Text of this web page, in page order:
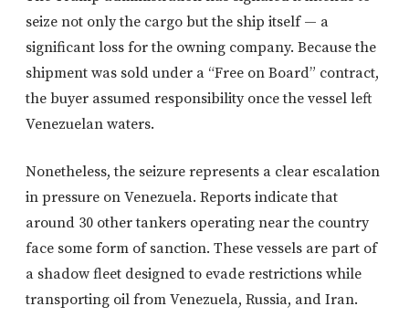
seize not only the cargo but the ship itself — a
significant loss for the owning company. Because the
shipment was sold under a “Free on Board” contract,
the buyer assumed responsibility once the vessel left
Venezuelan waters.
Nonetheless, the seizure represents a clear escalation
in pressure on Venezuela. Reports indicate that
around 30 other tankers operating near the country
face some form of sanction. These vessels are part of
a shadow fleet designed to evade restrictions while
transporting oil from Venezuela, Russia, and Iran.